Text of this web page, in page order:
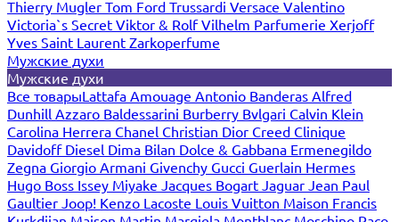
Thierry Mugler Tom Ford Trussardi Versace Valentino
Victoria`s Secret Viktor & RolfVilhelm Parfumerie Xerjoff
Yves Saint Laurent Zarkoperfume
Мужские духи
Мужские духи
Все товарыLattafa Amouage Antonio Banderas Alfred
Dunhill Azzaro Baldessarini Burberry Bvlgari Calvin Klein
Carolina Herrera Chanel Christian Dior Creed Clinique
Davidoff Diesel Dima Bilan Dolce & Gabbana Ermenegildo
Zegna Giorgio Armani Givenchy Gucci Guerlain Hermes
Hugo Boss Issey Miyake Jacques Bogart Jaguar Jean Paul
Gaultier Joop! Kenzo Lacoste Louis Vuitton Maison Francis